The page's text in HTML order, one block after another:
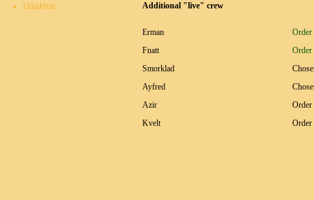
Additional "live" crew
Erman
Order
Fnatt
Order
Smorklad
Ayfred
Azir
Order
Kvelt
Order
Udakhar